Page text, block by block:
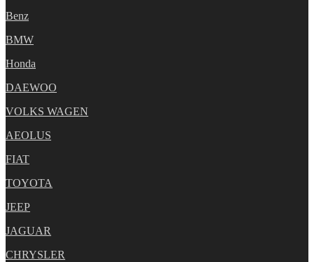
Benz
BMW
Honda
DAEWOO
VOLKS WAGEN
AEOLUS
FIAT
TOYOTA
JEEP
JAGUAR
CHRYSLER